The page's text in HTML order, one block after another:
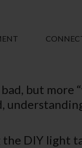
but more
DIY light